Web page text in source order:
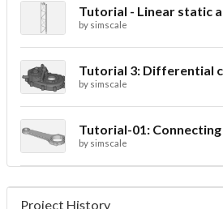
Tutorial - Linear static
by simscale
by simscale
Tutorial-01:
by simscale
Project History